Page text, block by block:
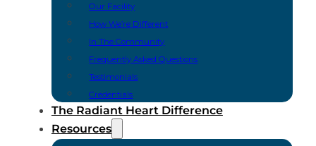
Our Facility
How We’re Different
In The Community
Frequently Asked Questions
Testimonials
Credentials
The Radiant Heart Difference
Resources